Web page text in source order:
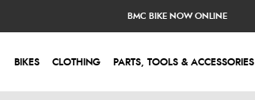
BIKES CLOTHING PARTS, TOOLS & ACCESSORIES
BMC BIKE NOW ONLINE